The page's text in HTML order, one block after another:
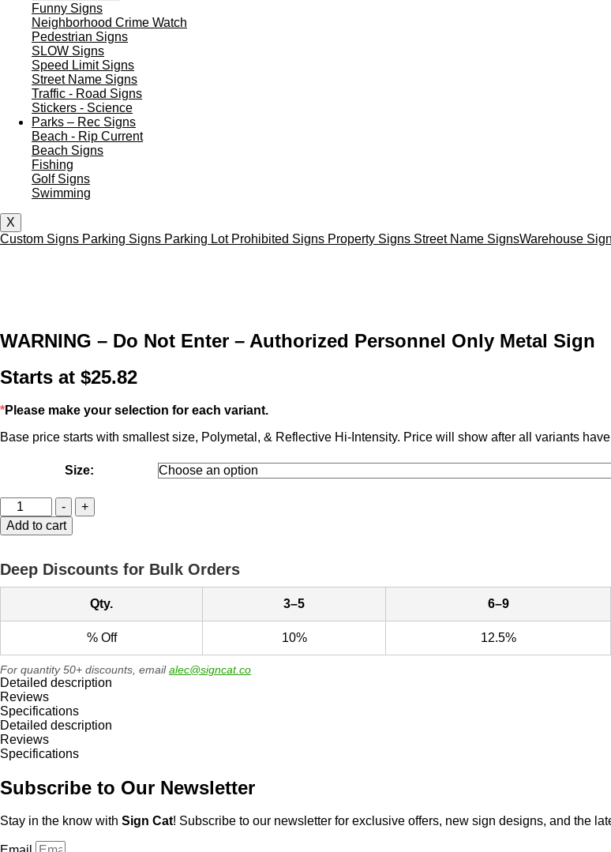
Funny Signs
Neighborhood Crime Watch
Pedestrian Signs
SLOW Signs
Speed Limit Signs
Street Name Signs
Traffic - Road Signs
Stickers - Science
Parks – Rec Signs
Beach - Rip Current
Beach Signs
Fishing
Golf Signs
Swimming
X
Custom Signs Parking Signs Parking Lot Prohibited Signs Property Signs Street Name SignsWarehouse
WARNING – Do Not Enter – Authorized Personnel Only Metal Sign
Starts at $25.82
*Please make your selection for each variant.
Base price starts with smallest size, Polymetal, & Reflective Hi-Intensity. Price will show after all variants
Size:
WARNING
-
Do
Enter
-
Authorized
Personnel
Only
-
+
Add to cart
Deep Discounts for Bulk Orders
Qty. 3–5 6–9
% Off 10% 12.5%
For quantity 50+ discounts, emailalec@signcat.co
Detailed description
Reviews
Specifications
Detailed description
Reviews
Specifications
Subscribe to Our Newsletter
Stay in the know with Sign Cat! Subscribe to our newsletter for exclusive offers, new sign designs, and the